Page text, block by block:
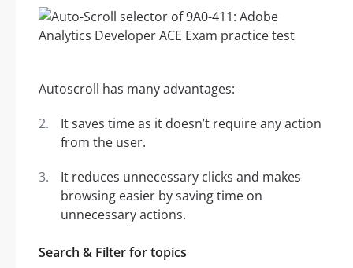
Autoscroll has many advantages:
It saves time as it doesn’t require any action
from the user.
It reduces unnecessary clicks and makes
browsing easier by saving time on
unnecessary actions.
Search & Filter for topics